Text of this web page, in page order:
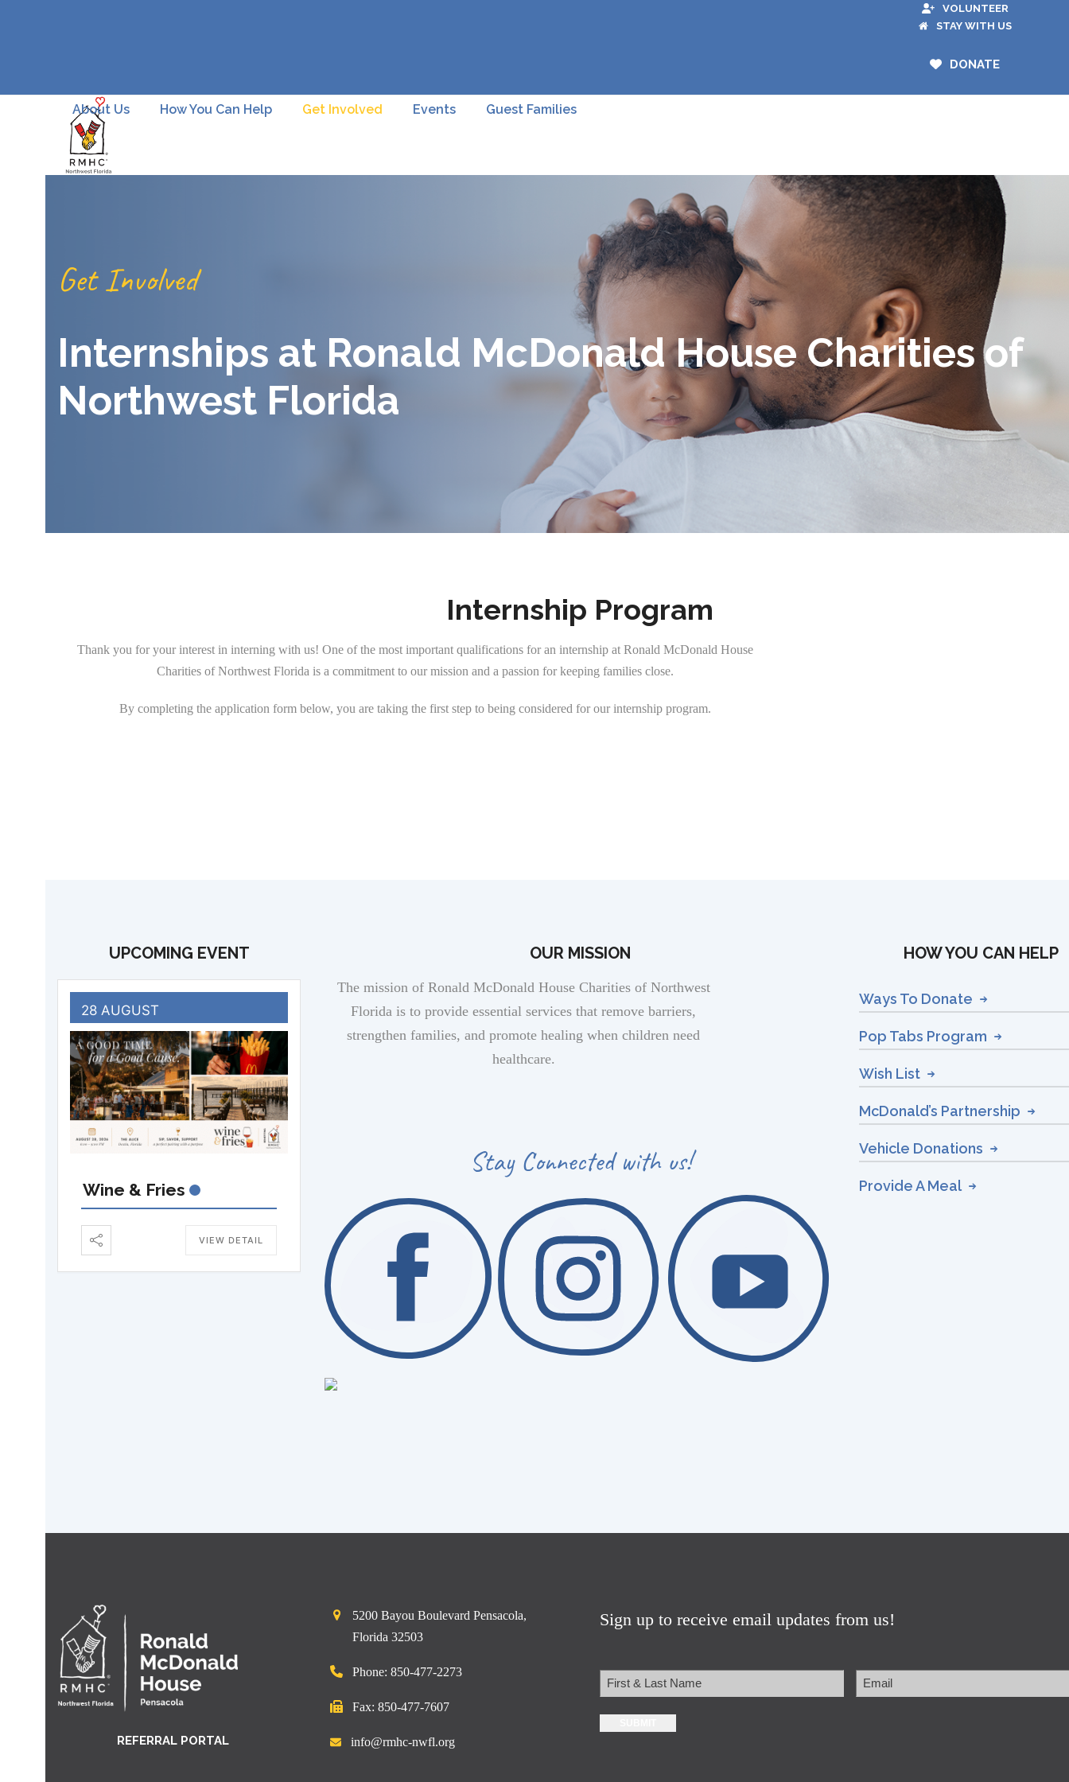
VOLUNTEER
STAY WITH US
DONATE
About Us How You Can Help Get Involved Events Guest Families
Get Involved
Internships at Ronald McDonald House Charities of
Northwest Florida
Internship Program
Thank you for your interest in interning with us! One of the most important qualifications for an internship at Ronald McDonald House
Charities of Northwest Florida is a commitment to our mission and a passion for keeping families close.
By completing the application form below, you are taking the first step to being considered for our internship program.
UPCOMING EVENT
28 AUGUST
Wine & Fries
VIEW DETAIL
OUR MISSION
The mission of Ronald McDonald House Charities of Northwest
Florida is to provide essential services that remove barriers,
strengthen families, and promote healing when children need
healthcare.
Stay Connected with us!
HOW YOU CAN HELP
Ways To Donate
Pop Tabs Program
Wish List
McDonald’s Partnership
Vehicle Donations
Provide A Meal
REFERRAL PORTAL
5200 Bayou Boulevard Pensacola,
Florida 32503
Phone: 850-477-2273
Fax: 850-477-7607
info@rmhc-nwfl.org
Sign up to receive email updates from us!
Name Email